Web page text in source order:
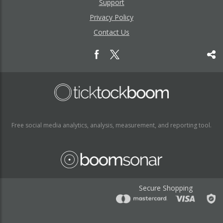
Support
Privacy Policy
Contact Us
Free social media analytics, analysis, measurement, and reporting tool.
Secure Shopping